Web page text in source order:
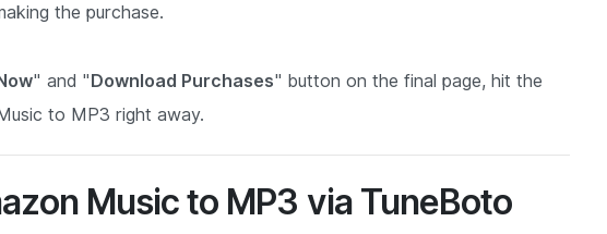
the purchase.
" and "Download Purchases" button on the final page, hit the
to MP3 right away.
Music to MP3 via TuneBoto